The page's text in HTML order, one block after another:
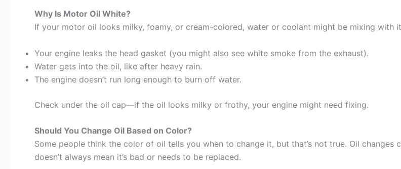
Why Is Motor Oil White?
If your motor oil looks milky, foamy, or cream-colored, water or coolant might be mixing with
Your engine leaks the head gasket (you might also see white smoke from the exhaust).
Water gets into the oil, like after heavy rain.
The engine doesn’t run long enough to burn off water.
Check under the oil cap—if the oil looks milky or frothy, your engine might need fixing.
Should You Change Oil Based on Color?
Some people think the color of oil tells you when to change it, but that’s not true. Oil
doesn’t always mean it’s bad or needs to be replaced.